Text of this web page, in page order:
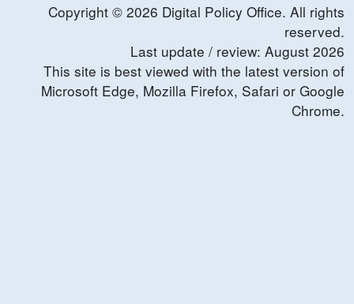
Copyright © 2026 Digital Policy Office. All rights
reserved.
Last update / review: August 2026
This site is best viewed with the latest version of
Microsoft Edge, Mozilla Firefox, Safari or Google
Chrome.